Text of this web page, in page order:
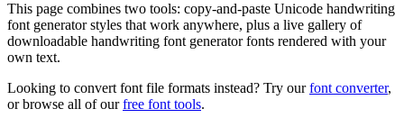
This page combines two tools: copy-and-paste Unicode handwriting
font generator styles that work anywhere, plus a live gallery of
downloadable handwriting font generator fonts rendered with your
own text.
Looking to convert font file formats instead? Try our font converter,
or browse all of our free font tools.